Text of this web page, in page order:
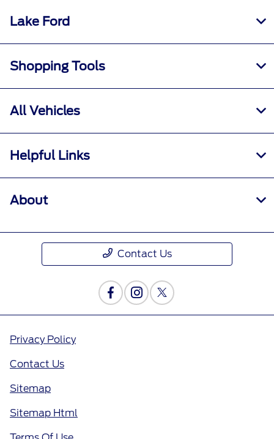
Lake Ford
Shopping Tools
All Vehicles
Helpful Links
About
Contact Us
Privacy Policy
Contact Us
Sitemap
Sitemap Html